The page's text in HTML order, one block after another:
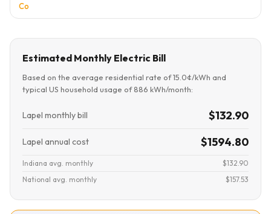
Co
Estimated Monthly Electric Bill
Based on the average residential rate of 15.0¢/kWh and
typical US household usage of 886 kWh/month:
Lapel monthly bill $132.90
Lapel annual cost $1594.80
Indiana avg. monthly
$132.90
National avg. monthly
$157.53